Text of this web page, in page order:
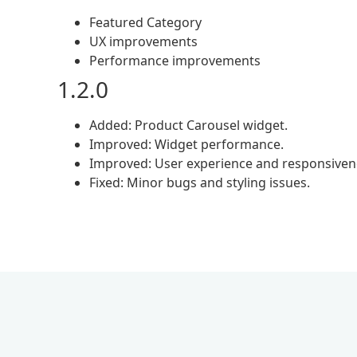
Featured Category
UX improvements
Performance improvements
1.2.0
Added: Product Carousel widget.
Improved: Widget performance.
Improved: User experience and
Fixed: Minor bugs and styling issues.